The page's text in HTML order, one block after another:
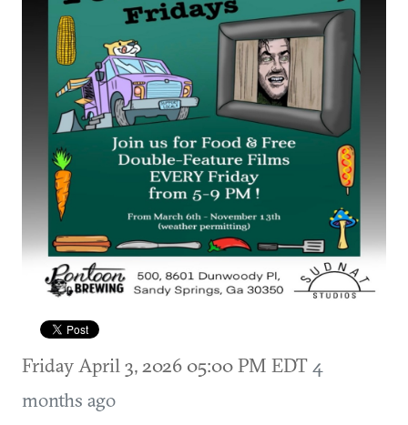
Friday April 3, 2026 05:00 PM EDT4
months ago